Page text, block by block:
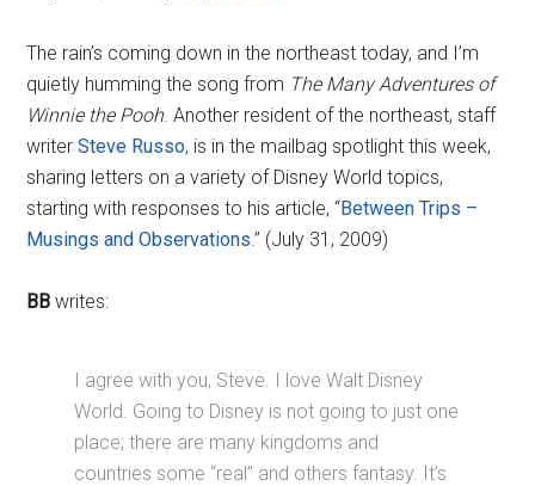
The rain’s coming down in the northeast today, and I’m
quietly humming the song from The Many Adventures of
Winnie the Pooh. Another resident of the northeast, staff
writerSteve Russo, is in the mailbag spotlight this week,
sharing letters on a variety of Disney World topics,
starting with responses to his article, “Between Trips –
Musings and Observations.” (July 31, 2009)
BB writes:
I agree with you, Steve. I love Walt Disney
World. Going to Disney is not going to just one
place; there are many kingdoms and
countries some “real” and others fantasy. It’s